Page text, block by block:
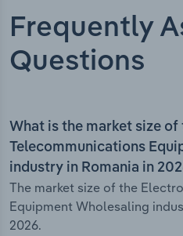
Frequently
Questions
What is the market size
Telecommunications
industry in Romania in
The market size of the
Equipment Wholesaling
2026.